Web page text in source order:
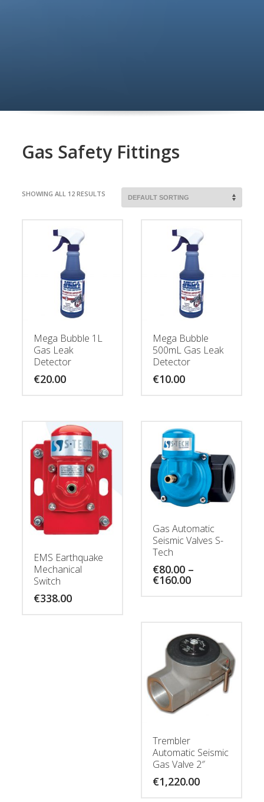
Gas Safety Fittings
SHOWING ALL 12 RESULTS
Mega Bubble 1L
Gas Leak
Detector
€20.00
Mega Bubble
500mL Gas Leak
Detector
€10.00
EMS Earthquake
Mechanical
Switch
€338.00
Gas Automatic
Seismic Valves S-
Tech
€80.00 –
€160.00Price
Trembler
Automatic Seismic
Gas Valve 2″
€1,220.00